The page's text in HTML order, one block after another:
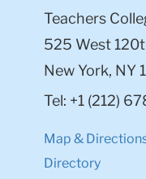
Teachers
525 West
New York, NY
Tel: +1 (212)
Map &
Directory